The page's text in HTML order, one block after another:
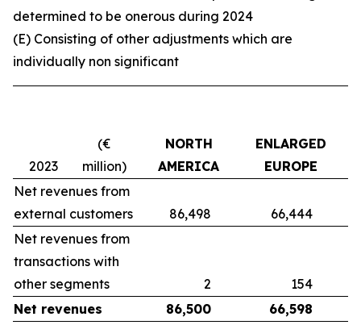
determined to be onerous during 2024
(E) Consisting of other adjustments which are
individually non significant
2023
(€
million)
NORTH
AMERICA
ENLARGED
EUROPE
Net revenues from
external customers
86,498 66,444
Net revenues from
transactions with
other segments
2
154
Net revenues
86,500
66,598